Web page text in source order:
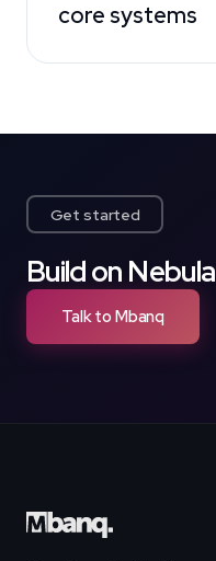
core systems
Get started
Build on Nebula
Talk to Mbanq